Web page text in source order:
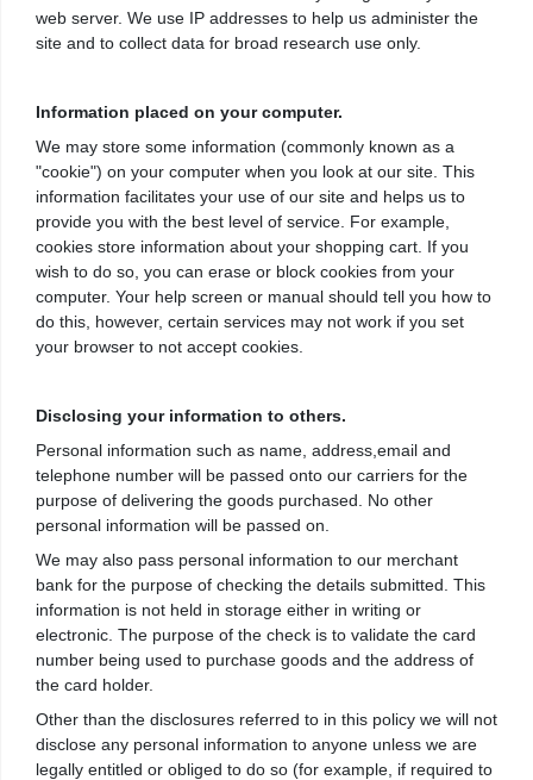
web server. We use IP addresses to help us administer the
site and to collect data for broad research use only.
Information placed on your computer.
We may store some information (commonly known as a
"cookie") on your computer when you look at our site. This
information facilitates your use of our site and helps us to
provide you with the best level of service. For example,
cookies store information about your shopping cart. If you
wish to do so, you can erase or block cookies from your
computer. Your help screen or manual should tell you how to
do this, however, certain services may not work if you set
your browser to not accept cookies.
Disclosing your information to others.
Personal information such as name, address,email and
telephone number will be passed onto our carriers for the
purpose of delivering the goods purchased. No other
personal information will be passed on.
We may also pass personal information to our merchant
bank for the purpose of checking the details submitted. This
information is not held in storage either in writing or
electronic. The purpose of the check is to validate the card
number being used to purchase goods and the address of
the card holder.
Other than the disclosures referred to in this policy we will not
disclose any personal information to anyone unless we are
legally entitled or obliged to do so (for example, if required to